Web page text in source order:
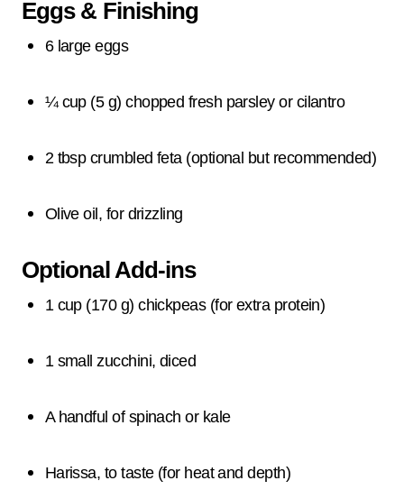
Eggs & Finishing
6 large eggs
¼ cup (5 g) chopped fresh parsley or cilantro
2 tbsp crumbled feta (optional but recommended)
Olive oil, for drizzling
Optional Add-ins
1 cup (170 g) chickpeas (for extra protein)
1 small zucchini, diced
A handful of spinach or kale
Harissa, to taste (for heat and depth)